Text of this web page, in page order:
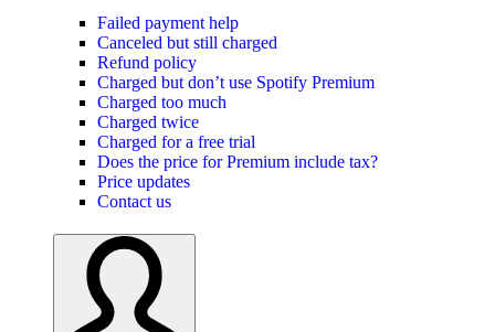
Failed payment help
Canceled but still charged
Refund policy
Charged but don’t use Spotify Premium
Charged too much
Charged twice
Charged for a free trial
Does the price for Premium include tax?
Price updates
Contact us